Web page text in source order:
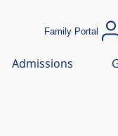
Family Portal
Admissions